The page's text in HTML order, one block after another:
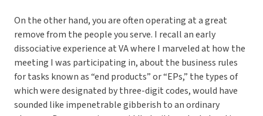
On the other hand, you are often operating at a great
remove from the people you serve. I recall an early
dissociative experience at VA where I marveled at how the
meeting I was participating in, about the business rules
for tasks known as “end products” or “EPs,” the types of
which were designated by three-digit codes, would have
sounded like impenetrable gibberish to an ordinary